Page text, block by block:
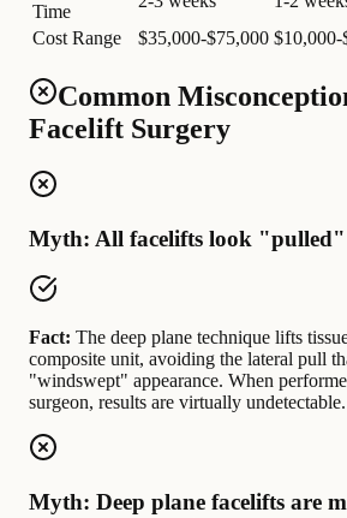
Time
Cost Range
$35,000-$75,000 $10,000-
Common
Facelift Surgery
Myth: All facelifts look
Fact: The deep plane technique lifts
composite unit, avoiding the lateral pull
"windswept" appearance. When
surgeon, results are virtually undetectable.
Myth: Deep plane facelifts are